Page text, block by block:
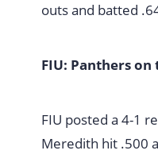
outs and batted
FIU: Panthers
FIU posted a 4-1
Meredith hit .500